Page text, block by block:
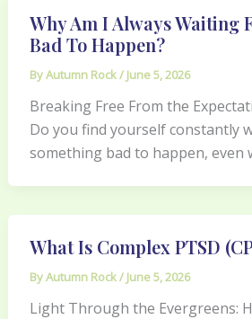
Why Am I Always Waiting
Bad To Happen?
ByAutumn Rock/ June 5, 2026
Breaking Free From the
Do you find yourself constantly
something bad to happen, even
What Is Complex PTSD
ByAutumn Rock/ June 5, 2026
Light Through the Evergreens: